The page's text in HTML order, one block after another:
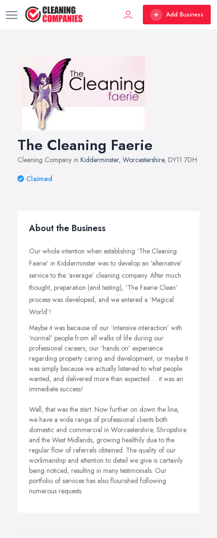
Add Business
The Cleaning Faerie
Cleaning Company in Kidderminster, Worcestershire, DY11 7DH
Claimed
About the Business
Our whole intention when establishing ‘The Cleaning
Faerie’ in Kidderminster was to develop an ‘alternative’
service to the ‘average’ cleaning company. After much
thought, preparation (and testing), ‘The Faerie Clean’
process was developed, and we entered a ‘Magical
World’!
Maybe it was because of our ‘intensive interaction’ with
‘normal’ people from all walks of life during our
professional careers, our ‘hands on’ experience
regarding property caring and development, or maybe it
was simply because we actually listened to what people
wanted, and delivered more than expected … it was an
immediate success!
Well, that was the start. Now further on down the line,
we have a wide range of professional clients both
domestic and commercial in Worcestershire, Shropshire
and the West Midlands, growing healthily due to the
regular flow of referrals obtained. The quality of our
workmanship and attention to detail we give is certainly
being noticed, resulting in many testimonials. Our
portfolio of services has also flourished following
numerous requests.